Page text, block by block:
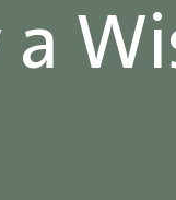
a